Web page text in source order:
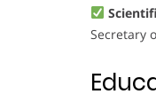
Secretary